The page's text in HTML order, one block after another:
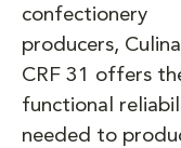
confectionery
producers,
CRF 31 offers
functional
needed to